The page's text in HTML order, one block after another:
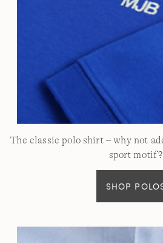
The classic polo shirt – why not
sport motif?
SHOP